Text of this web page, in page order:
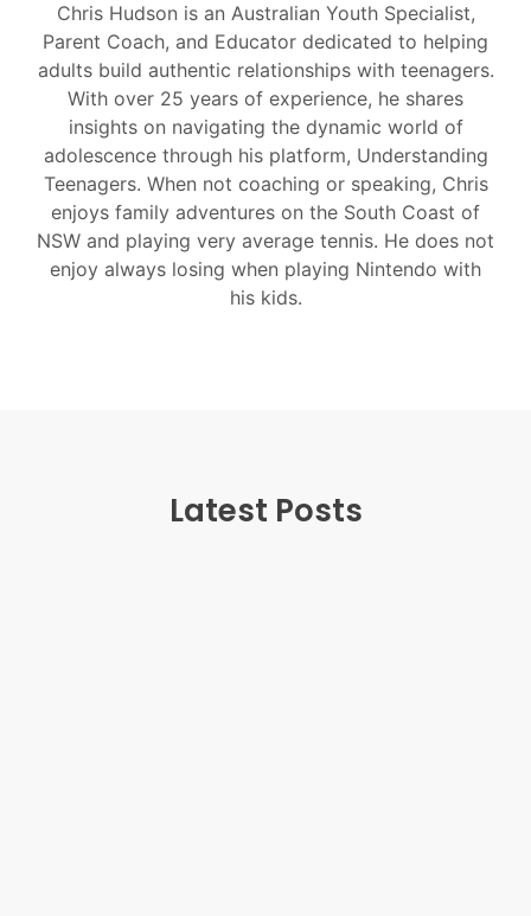
Chris Hudson is an Australian Youth Specialist,
Parent Coach, and Educator dedicated to helping
adults build authentic relationships with teenagers.
With over 25 years of experience, he shares
insights on navigating the dynamic world of
adolescence through his platform, Understanding
Teenagers. When not coaching or speaking, Chris
enjoys family adventures on the South Coast of
NSW and playing very average tennis. He does not
enjoy always losing when playing Nintendo with
his kids.
Latest Posts